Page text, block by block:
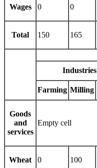
Wages 0 0
Total 150 165
Industries
Farming Milling
Goods
and
services
Empty cell
Wheat 0 100